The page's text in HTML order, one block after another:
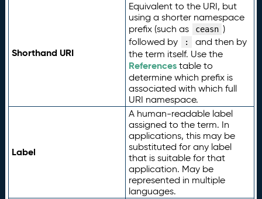
Shorthand URI
Equivalent to the URI, but
using a shorter namespace
prefix (such as
ceasn )
followed by
:
and then by
the term itself. Use the
Referencestable to
determine which prefix is
associated with which full
URI namespace.
Label
A human-readable label
assigned to the term. In
applications, this may be
substituted for any label
that is suitable for that
application. May be
represented in multiple
languages.